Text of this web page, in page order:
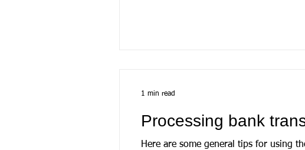
Processing bank
Here are some general tips for using
1 min read